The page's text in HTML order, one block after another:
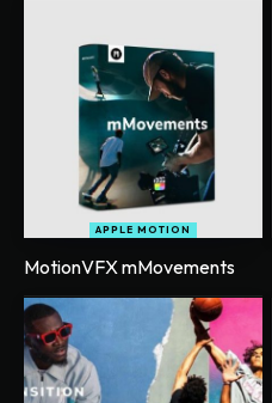
APPLE MOTION
MotionVFX mMovements